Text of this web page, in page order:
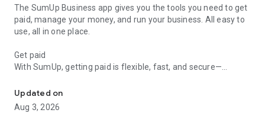
The SumUp Business app gives you the tools you need to get
paid, manage your money, and run your business. All easy to
use, all in one place.
Get paid
With SumUp, getting paid is flexible, fast, and secure—
Card readers
Updated on
Aug 3, 2026